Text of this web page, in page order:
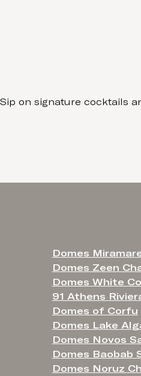
on signature cocktails
Domes
Domes Zeen
Domes White
91 Athens
Domes of Corfu
Domes Lake
Domes Novos
Domes Baobab
Domes Noruz